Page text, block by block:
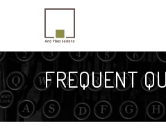
content
FREQUENT